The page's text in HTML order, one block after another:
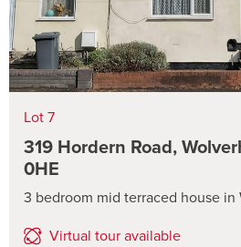
Lot 7
319 Hordern Road,
0HE
3 bedroom mid terraced house in
Virtual tour available